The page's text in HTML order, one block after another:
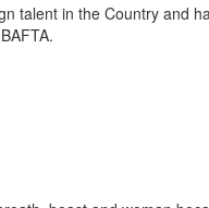
talent in the Country and